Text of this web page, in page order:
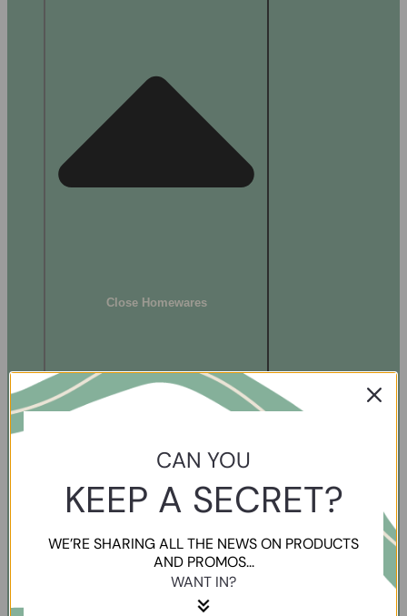
Close Homewares
CAN YOU
KEEP A SECRET?
WE’RE SHARING ALL THE NEWS ON PRODUCTS
AND PROMOS...
WANT IN?